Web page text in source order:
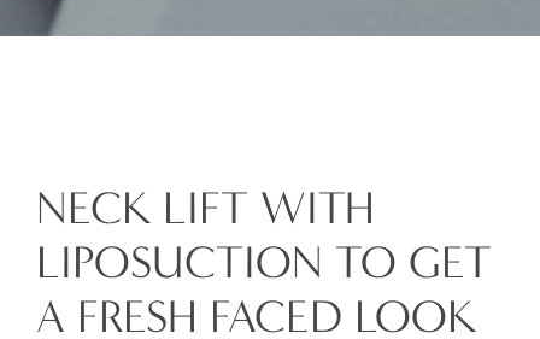
NECK LIFT WITH
LIPOSUCTION TO GET
A FRESH FACED LOOK